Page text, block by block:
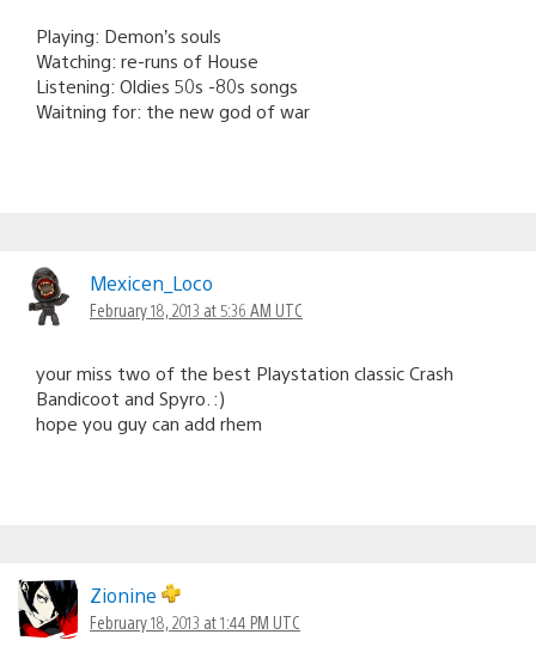
Playing: Demon’s souls
Watching: re-runs of House
Listening: Oldies 50s -80s songs
Waitning for: the new god of war
Mexicen_Loco
February 18, 2013 at 5:36 AM UTC
your miss two of the best Playstation classic Crash
Bandicoot and Spyro. :)
hope you guy can add rhem
Zionine
February 18, 2013 at 1:44 PM UTC